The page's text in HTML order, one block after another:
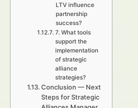
LTV influence
partnership
success?
7. What tools
support the
implementation
of strategic
alliance
strategies?
Conclusion — Next
Steps for Strategic